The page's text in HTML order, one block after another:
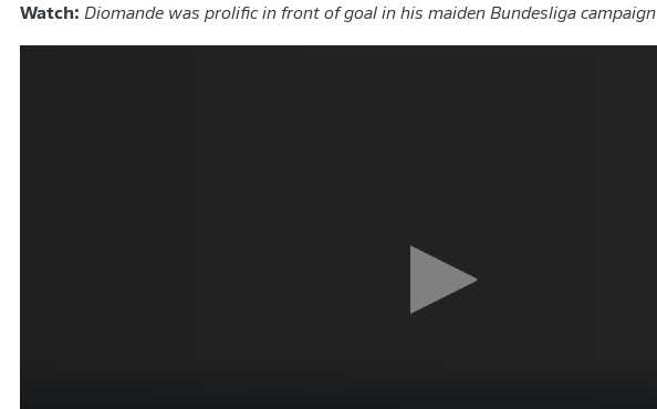
Watch: Diomande was prolific in front of goal in his maiden Bundesliga campaign